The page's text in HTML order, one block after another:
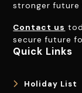
stronger future
Contact us
secure future
Quick Links
Holiday List